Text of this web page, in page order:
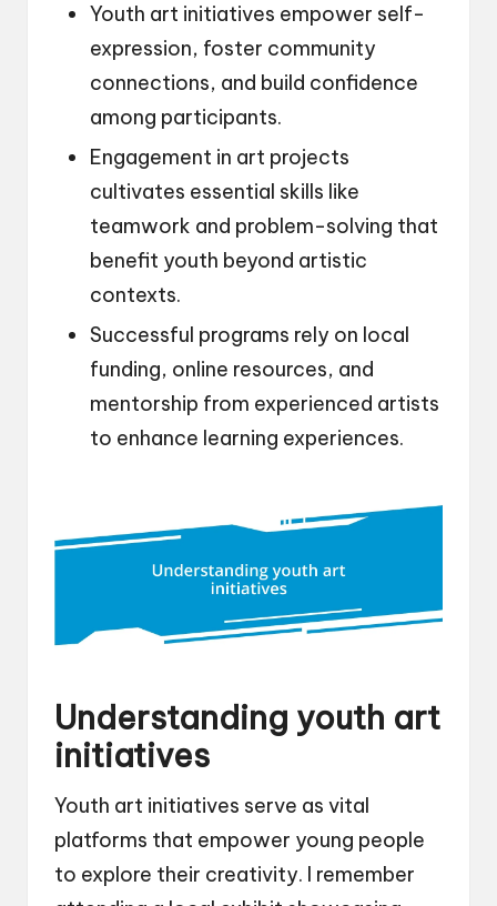
Youth art initiatives empower self-
expression, foster community
connections, and build confidence
among participants.
Engagement in art projects
cultivates essential skills like
teamwork and problem-solving that
benefit youth beyond artistic
contexts.
Successful programs rely on local
funding, online resources, and
mentorship from experienced artists
to enhance learning experiences.
Understanding youth art
initiatives
Youth art initiatives serve as vital
platforms that empower young people
to explore their creativity. I remember